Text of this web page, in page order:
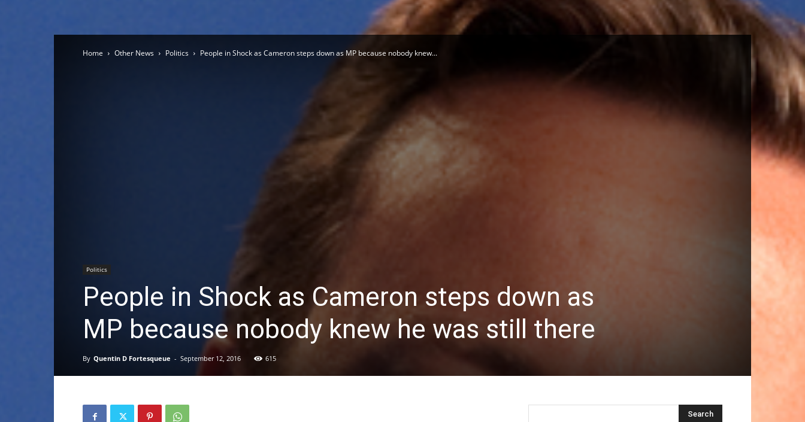
Herald
Home Other News Politics People in Shock as Cameron steps down as MP because nobody knew...
Politics
People in Shock as Cameron steps down as
MP because nobody knew he was still there
By Quentin D Fortesqueue - September 12, 2016 615